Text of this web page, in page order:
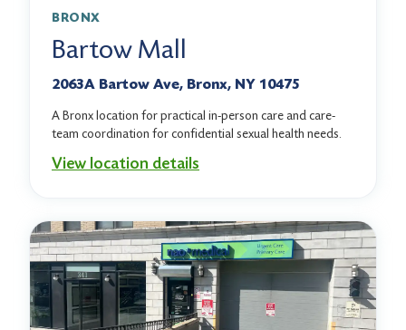
BRONX
Bartow Mall
2063A Bartow Ave, Bronx, NY 10475
A Bronx location for practical in-person care and care-
team coordination for confidential sexual health needs.
View location details